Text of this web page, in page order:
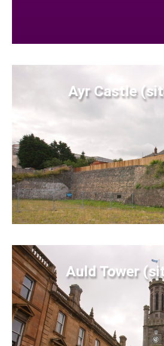
Ayr Castle
Auld Tower